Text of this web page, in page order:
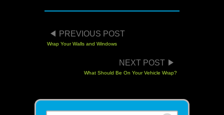
POST NAVIGATION
PREVIOUS POST
Wrap Your Walls and Windows
NEXT POST
What Should Be On Your Vehicle Wrap?